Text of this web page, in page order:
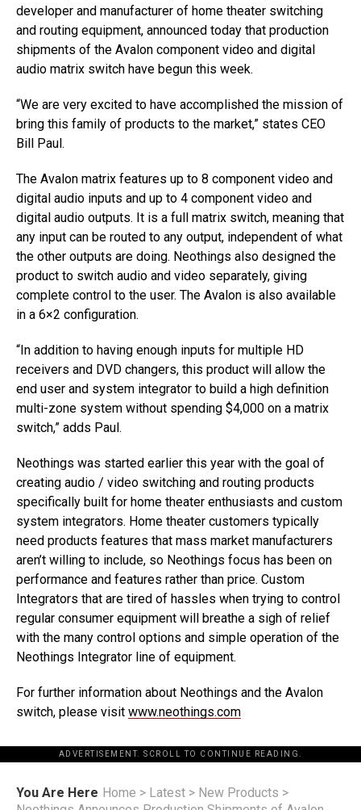
developer and manufacturer of home theater switching
and routing equipment, announced today that production
shipments of the Avalon component video and digital
audio matrix switch have begun this week.
“We are very excited to have accomplished the mission of
bring this family of products to the market,” states CEO
Bill Paul.
The Avalon matrix features up to 8 component video and
digital audio inputs and up to 4 component video and
digital audio outputs. It is a full matrix switch, meaning that
any input can be routed to any output, independent of what
the other outputs are doing. Neothings also designed the
product to switch audio and video separately, giving
complete control to the user. The Avalon is also available
in a 6×2 configuration.
“In addition to having enough inputs for multiple HD
receivers and DVD changers, this product will allow the
end user and system integrator to build a high definition
multi-zone system without spending $4,000 on a matrix
switch,” adds Paul.
Neothings was started earlier this year with the goal of
creating audio / video switching and routing products
specifically built for home theater enthusiasts and custom
system integrators. Home theater customers typically
need products features that mass market manufacturers
aren’t willing to include, so Neothings focus has been on
performance and features rather than price. Custom
Integrators that are tired of hassles when trying to control
regular consumer equipment will breathe a sigh of relief
with the many control options and simple operation of the
Neothings Integrator line of equipment.
For further information about Neothings and the Avalon
switch, please visit www.neothings.com
ADVERTISEMENT. SCROLL TO CONTINUE READING.
You Are Here Home > Latest > New Products >